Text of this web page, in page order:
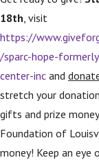
18th , visit
https://
/sparc-hope-
center-inc and
stretch your
gifts and prize
Foundation of
money! Keep an eye